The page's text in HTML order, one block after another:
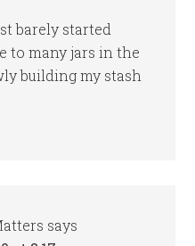
barely started
to many jars in the
building my stash
says